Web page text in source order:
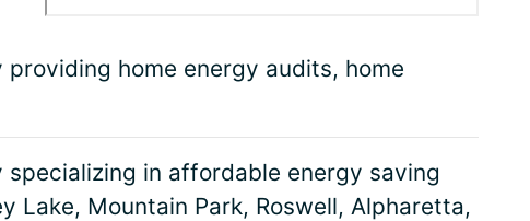
home energy audits, home
in affordable energy saving
Lake, Mountain Park, Roswell, Alpharetta,